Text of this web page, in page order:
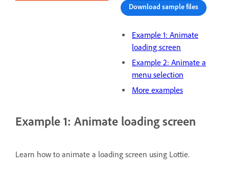
Download sample files
Example 1: Animate
loading screen
Example 2: Animate a
menu selection
More examples
Example 1: Animate loading screen
Learn how to animate a loading screen using Lottie.